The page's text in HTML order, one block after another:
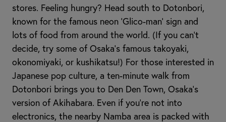
stores. Feeling hungry? Head south to Dotonbori,
known for the famous neon 'Glico-man' sign and
lots of food from around the world. (If you can’t
decide, try some of Osaka’s famous takoyaki,
okonomiyaki, or kushikatsu!) For those interested in
Japanese pop culture, a ten-minute walk from
Dotonbori brings you to Den Den Town, Osaka’s
version of Akihabara. Even if you’re not into
electronics, the nearby Namba area is packed with